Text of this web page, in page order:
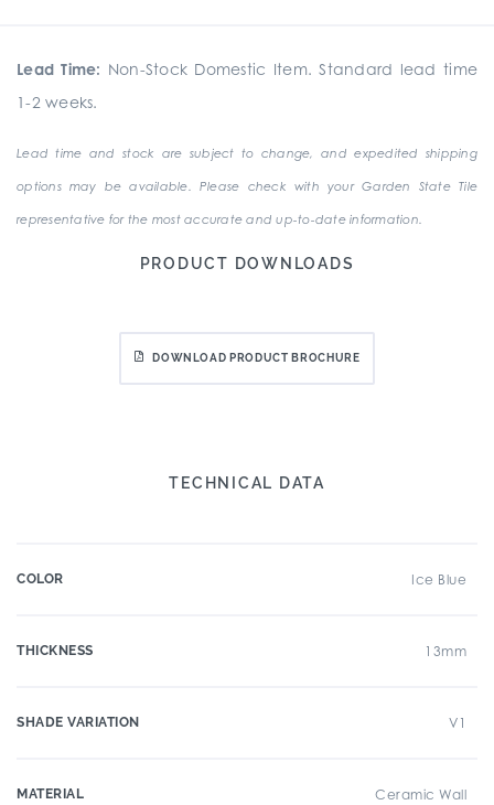
Lead Time: Non-Stock Domestic Item. Standard lead time
1-2 weeks.
Lead time and stock are subject to change, and expedited shipping
options may be available. Please check with your Garden State Tile
representative for the most accurate and up-to-date information.
PRODUCT DOWNLOADS
DOWNLOAD PRODUCT BROCHURE
TECHNICAL DATA
COLOR Ice Blue
THICKNESS 13mm
SHADE VARIATION V1
MATERIAL Ceramic Wall